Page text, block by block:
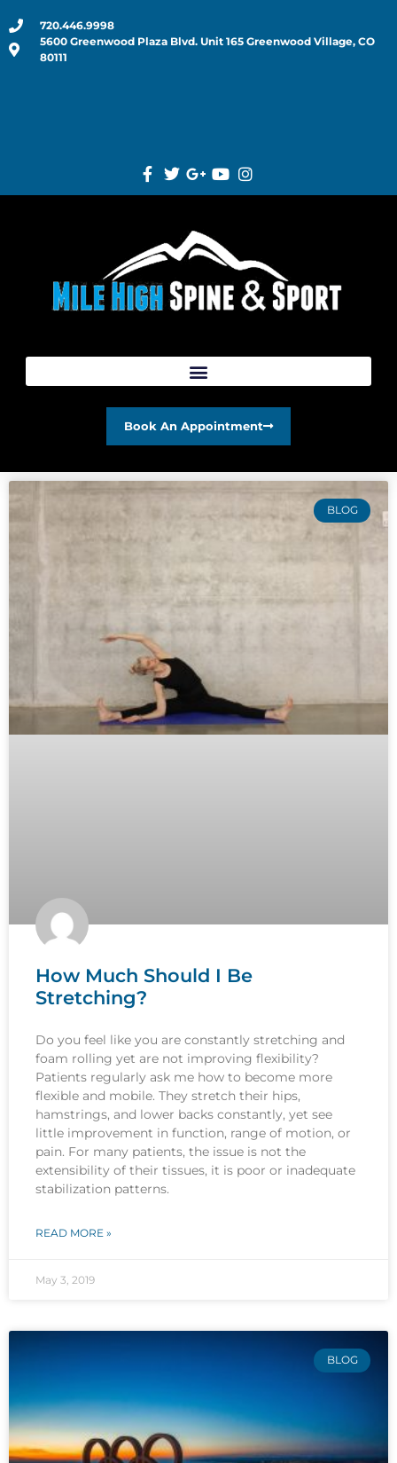
720.446.9998
5600 Greenwood Plaza Blvd. Unit 165 Greenwood Village, CO
80111
Book An Appointment
BLOG
How Much Should I Be
Stretching?
Do you feel like you are constantly stretching and
foam rolling yet are not improving flexibility?
Patients regularly ask me how to become more
flexible and mobile. They stretch their hips,
hamstrings, and lower backs constantly, yet see
little improvement in function, range of motion, or
pain. For many patients, the issue is not the
extensibility of their tissues, it is poor or inadequate
stabilization patterns.
READ MORE »
May 3, 2019
BLOG